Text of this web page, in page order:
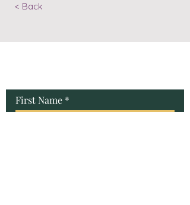
< Back
First Name